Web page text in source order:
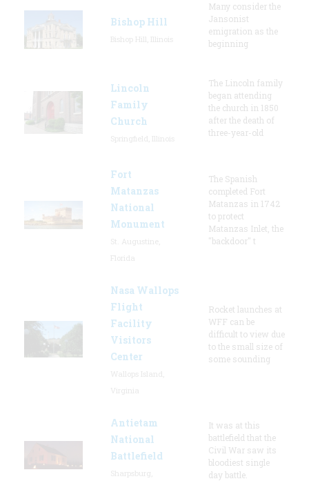
Bishop Hill
Many consider the
Jansonist
emigration as the
beginning
Lincoln
Family
Church
The Lincoln family
began attending
the church in 1850
after the death of
three-year-old
Fort
Matanzas
National
Monument
The Spanish
completed Fort
Matanzas in 1742
to protect
Matanzas Inlet, the
"backdoor" t
Nasa Wallops
Flight
Facility
Visitors
Center
Rocket launches at
WFF can be
difficult to view due
to the small size of
some sounding
Antietam
National
Battlefield
It was at this
battlefield that the
Civil War saw its
bloodiest single
day battle.